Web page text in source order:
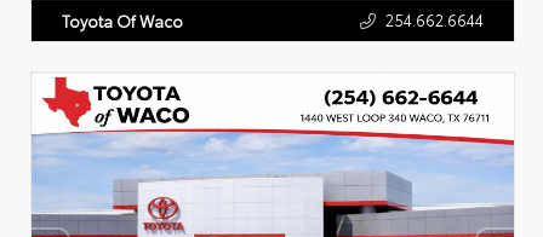
Toyota Of Waco 254.662.6644